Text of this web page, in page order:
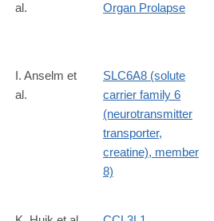
al.
Organ Prolapse
I. Anselm et
al.
SLC6A8 (solute
carrier family 6
(neurotransmitter
transporter,
creatine), member
8)